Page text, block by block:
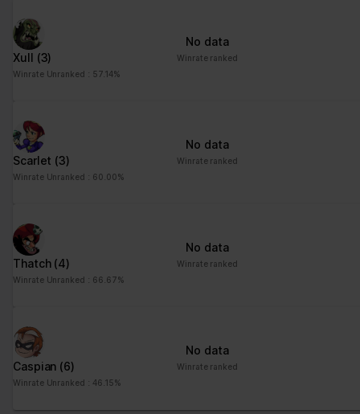
Xull (3)
Winrate Unranked : 57.14%
No data
Winrate ranked
Scarlet (3)
Winrate Unranked : 60.00%
No data
Winrate ranked
Thatch (4)
Winrate Unranked : 66.67%
No data
Winrate ranked
Caspian (6)
Winrate Unranked : 46.15%
No data
Winrate ranked